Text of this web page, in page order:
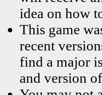
idea on how
This game
recent
find a major
and version